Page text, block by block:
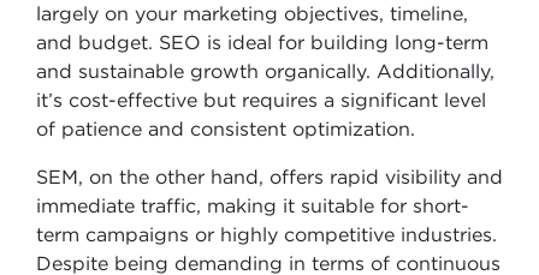
largely on your marketing objectives, timeline,
and budget. SEO is ideal for building long-term
and sustainable growth organically. Additionally,
it’s cost-effective but requires a significant level
of patience and consistent optimization.
SEM, on the other hand, offers rapid visibility and
immediate traffic, making it suitable for short-
term campaigns or highly competitive industries.
Despite being demanding in terms of continuous